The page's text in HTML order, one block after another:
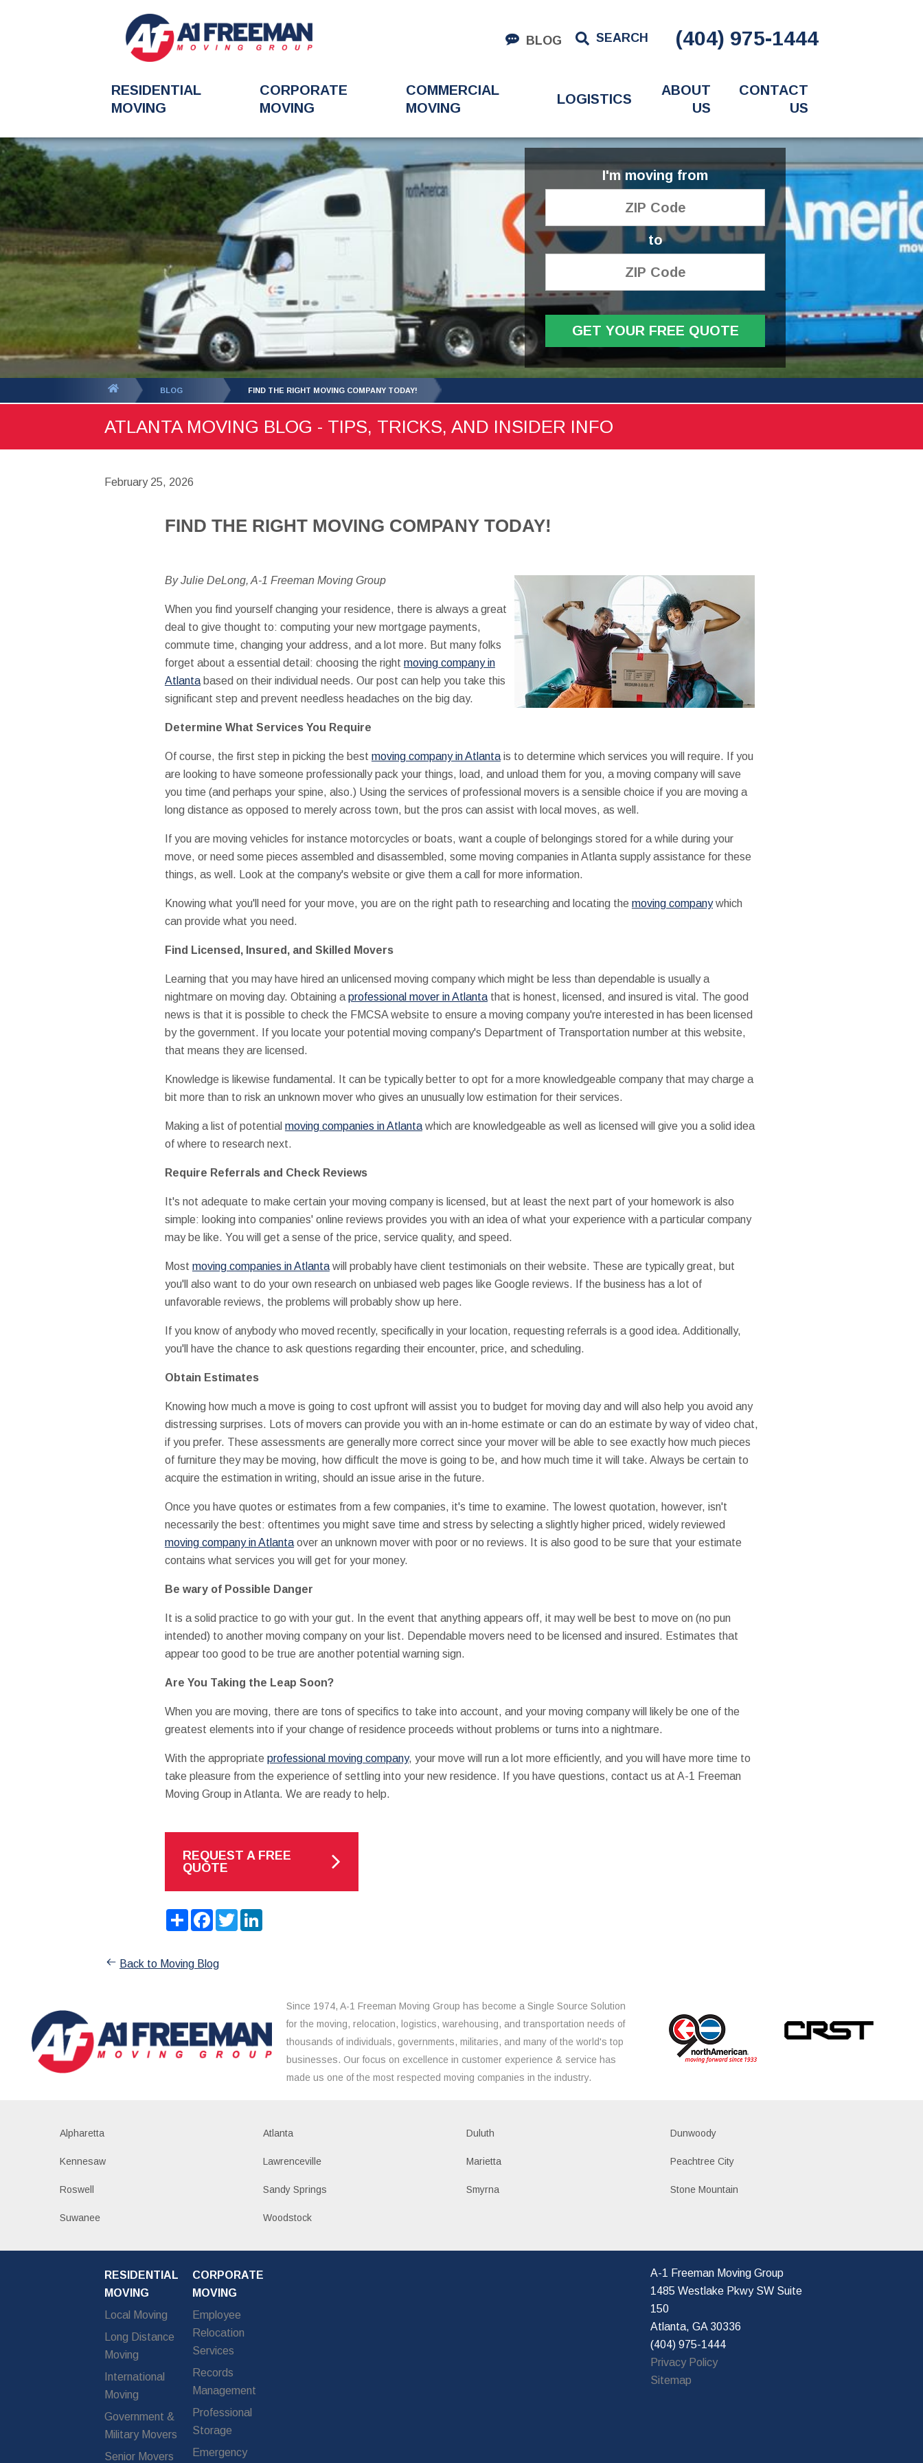
BLOG SEARCH (404) 975-1444
RESIDENTIAL
MOVING
CORPORATE
MOVING
COMMERCIAL
MOVING
LOGISTICS
ABOUT
US
CONTACT
US
I'm moving from
to
GET YOUR FREE QUOTE
BLOG FIND THE RIGHT MOVING COMPANY TODAY!
ATLANTA MOVING BLOG - TIPS, TRICKS, AND INSIDER INFO
February 25, 2026
FIND THE RIGHT MOVING COMPANY TODAY!
By Julie DeLong, A-1 Freeman Moving Group
When you find yourself changing your residence, there is always a great
deal to give thought to: computing your new mortgage payments,
commute time, changing your address, and a lot more. But many folks
forget about a essential detail: choosing the right moving company in
Atlantabased on their individual needs. Our post can help you take this
significant step and prevent needless headaches on the big day.
Determine What Services You Require
Of course, the first step in picking the best moving company in Atlantais to determine which services you will require. If you
are looking to have someone professionally pack your things, load, and unload them for you, a moving company will save
you time (and perhaps your spine, also.) Using the services of professional movers is a sensible choice if you are moving a
long distance as opposed to merely across town, but the pros can assist with local moves, as well.
If you are moving vehicles for instance motorcycles or boats, want a couple of belongings stored for a while during your
move, or need some pieces assembled and disassembled, some moving companies in Atlanta supply assistance for these
things, as well. Look at the company's website or give them a call for more information.
Knowing what you'll need for your move, you are on the right path to researching and locating the moving companywhich
can provide what you need.
Find Licensed, Insured, and Skilled Movers
Learning that you may have hired an unlicensed moving company which might be less than dependable is usually a
nightmare on moving day. Obtaining a professional mover in Atlantathat is honest, licensed, and insured is vital. The good
news is that it is possible to check the FMCSA website to ensure a moving company you're interested in has been licensed
by the government. If you locate your potential moving company's Department of Transportation number at this website,
that means they are licensed.
Knowledge is likewise fundamental. It can be typically better to opt for a more knowledgeable company that may charge a
bit more than to risk an unknown mover who gives an unusually low estimation for their services.
Making a list of potential moving companies in Atlantawhich are knowledgeable as well as licensed will give you a solid idea
of where to research next.
Require Referrals and Check Reviews
It's not adequate to make certain your moving company is licensed, but at least the next part of your homework is also
simple: looking into companies' online reviews provides you with an idea of what your experience with a particular company
may be like. You will get a sense of the price, service quality, and speed.
Most moving companies in Atlantawill probably have client testimonials on their website. These are typically great, but
you'll also want to do your own research on unbiased web pages like Google reviews. If the business has a lot of
unfavorable reviews, the problems will probably show up here.
If you know of anybody who moved recently, specifically in your location, requesting referrals is a good idea. Additionally,
you'll have the chance to ask questions regarding their encounter, price, and scheduling.
Obtain Estimates
Knowing how much a move is going to cost upfront will assist you to budget for moving day and will also help you avoid any
distressing surprises. Lots of movers can provide you with an in-home estimate or can do an estimate by way of video chat,
if you prefer. These assessments are generally more correct since your mover will be able to see exactly how much pieces
of furniture they may be moving, how difficult the move is going to be, and how much time it will take. Always be certain to
acquire the estimation in writing, should an issue arise in the future.
Once you have quotes or estimates from a few companies, it's time to examine. The lowest quotation, however, isn't
necessarily the best: oftentimes you might save time and stress by selecting a slightly higher priced, widely reviewed
moving company in Atlantaover an unknown mover with poor or no reviews. It is also good to be sure that your estimate
contains what services you will get for your money.
Be wary of Possible Danger
It is a solid practice to go with your gut. In the event that anything appears off, it may well be best to move on (no pun
intended) to another moving company on your list. Dependable movers need to be licensed and insured. Estimates that
appear too good to be true are another potential warning sign.
Are You Taking the Leap Soon?
When you are moving, there are tons of specifics to take into account, and your moving company will likely be one of the
greatest elements into if your change of residence proceeds without problems or turns into a nightmare.
With the appropriate professional moving company, your move will run a lot more efficiently, and you will have more time to
take pleasure from the experience of settling into your new residence. If you have questions, contact us at A-1 Freeman
Moving Group in Atlanta. We are ready to help.
REQUEST A FREE
QUOTE
ShareFacebook
TwitterLinkedIn
Back to Moving Blog
Since 1974, A-1 Freeman Moving Group has become a Single Source Solution
for the moving, relocation, logistics, warehousing, and transportation needs of
thousands of individuals, governments, militaries, and many of the world's top
businesses. Our focus on excellence in customer experience & service has
made us one of the most respected moving companies in the industry.
Alpharetta Atlanta Duluth Dunwoody
Kennesaw Lawrenceville Marietta Peachtree City
Roswell Sandy Springs Smyrna Stone Mountain
Suwanee Woodstock
RESIDENTIAL
MOVING
Local Moving
Long Distance
Moving
International
Moving
Government &
Military Movers
Senior Movers
CORPORATE
MOVING
Employee
Relocation
Services
Records
Management
Professional
Storage
Emergency
A-1 Freeman Moving Group
1485 Westlake Pkwy SW Suite
150
Atlanta, GA 30336
(404) 975-1444
Privacy Policy
Sitemap